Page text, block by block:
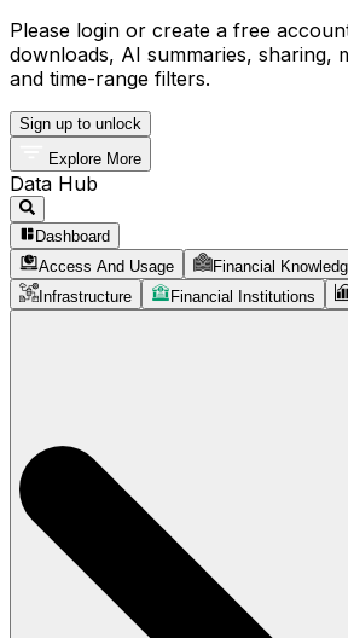
Please login or create a free
downloads, AI summaries, sharing,
and time-range filters.
Sign up to unlock
Explore More
Data Hub
Dashboard
Access And Usage
Financial
Infrastructure
Financial Institutions